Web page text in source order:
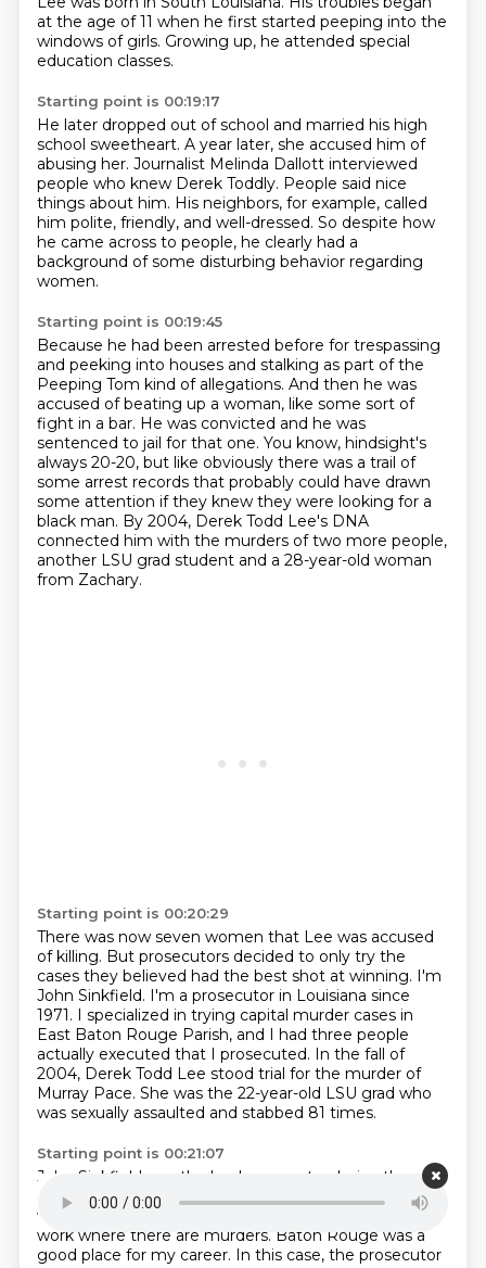
at the age of 11 when he first started peeping into the
windows of girls. Growing up, he attended special
education classes.
Starting point is 00:19:17
He later dropped out of school and married his high
school sweetheart. A year later, she accused him of
abusing her. Journalist Melinda Dallott interviewed
people who knew Derek Toddly. People said nice
things about him. His neighbors, for example, called
him polite, friendly, and well-dressed. So despite how
he came across to people, he clearly had a
background ofsome disturbing behavior regarding
women.
Starting point is 00:19:45
Because he had been arrested before for trespassing
and peeking into houses and stalking as part of the
Peeping Tom kind of allegations. And then he was
accused of beating up a woman, like some sort of
fight in a bar. He was convicted and he was
sentenced to jail for that one. You know, hindsight's
always 20-20, but like obviously there was a trail of
some arrest records that probably could have drawn
some attention if they knew they were looking for a
black man. By 2004, Derek Todd Lee's DNA
connected him with the murders of two more people,
another LSU grad student and a 28-year-old woman
from Zachary.
Starting point is 00:20:29
There was now seven women that Lee was accused
of killing. But prosecutors decided to only try the
cases they believed had the best shot at winning. I'm
John Sinkfield. I'm a prosecutor in Louisiana since
1971. I specialized in trying capital murder cases in
East Baton Rouge Parish, and I had three people
actually executed that I prosecuted. In the fall of
2004, Derek Todd Lee stood trial for the murder of
Murray Pace. She was the 22-year-old LSU grad who
was sexually assaulted and stabbed 81 times.
Starting point is 00:21:07
John Sinkfield was the lead prosecutor. I give the
analogy it's like a gold miner. A gold miner's got to
work where there's gold.
A murder prosecutor's got to
work where there are murders. Baton Rouge was a
good place for my career. In this case, the prosecutor